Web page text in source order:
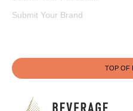
Submit Your Brand
TOP OF